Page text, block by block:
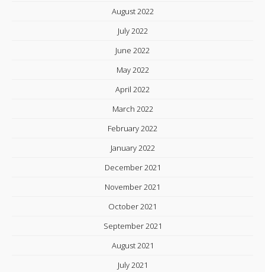
August 2022
July 2022
June 2022
May 2022
April 2022
March 2022
February 2022
January 2022
December 2021
November 2021
October 2021
September 2021
August 2021
July 2021